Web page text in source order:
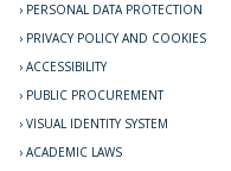
PERSONAL DATA PROTECTION
PRIVACY POLICY AND COOKIES
ACCESSIBILITY
PUBLIC PROCUREMENT
VISUAL IDENTITY SYSTEM
ACADEMIC LAWS